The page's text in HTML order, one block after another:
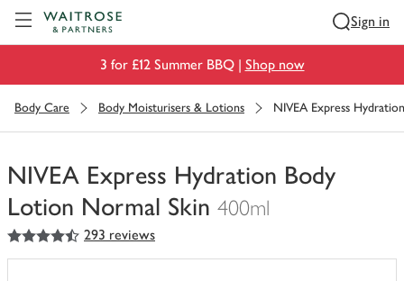
Sign in
3 for £12 Summer BBQ | Shop now
Body Care Body Moisturisers & Lotions NIVEA Express
NIVEA Express Hydration Body
Lotion Normal Skin 400ml
You
have
4.5
out of 5 stars 293 reviews